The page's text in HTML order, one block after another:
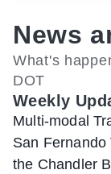
News
What's
DOT
Weekly
Multi-modal
San
the Chandler